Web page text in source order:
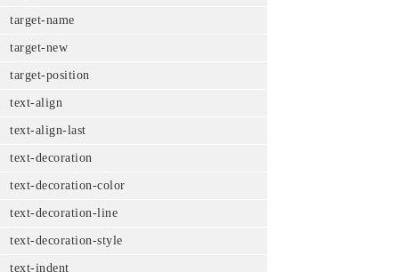
target-name
target-new
target-position
text-align
text-align-last
text-decoration
text-decoration-color
text-decoration-line
text-decoration-style
text-indent